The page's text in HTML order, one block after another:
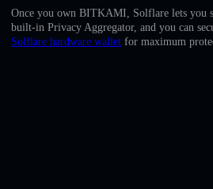
English
Deutsch
Once you own BITKAMI, Solflare lets you
built-in Privacy Aggregator, and you can
Solflare hardware wallet for maximum